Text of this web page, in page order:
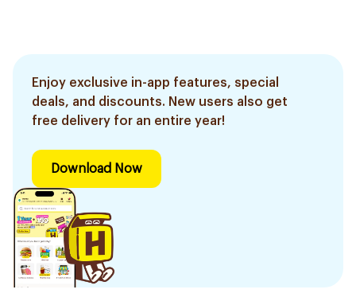
Enjoy exclusive in-app features, special
deals, and discounts. New users also get
free delivery for an entire year!
Download Now